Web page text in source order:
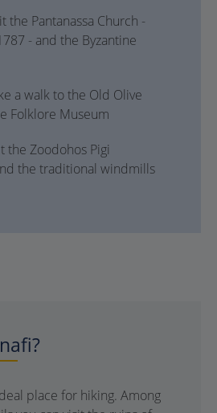
the Pantanassa Church -
- and the Byzantine
a walk to the Old Olive
Folklore Museum
the Zoodohos Pigi
the traditional windmills
place for hiking. Among